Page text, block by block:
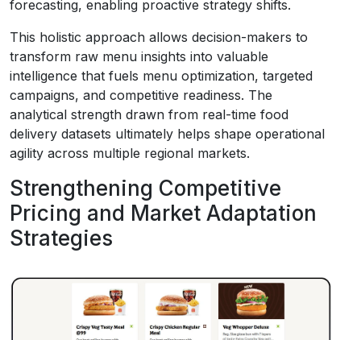
forecasting, enabling proactive strategy shifts.
This holistic approach allows decision-makers to
transform raw menu insights into valuable
intelligence that fuels menu optimization, targeted
campaigns, and competitive readiness. The
analytical strength drawn from real-time food
delivery datasets ultimately helps shape operational
agility across multiple regional markets.
Strengthening Competitive
Pricing and Market Adaptation
Strategies